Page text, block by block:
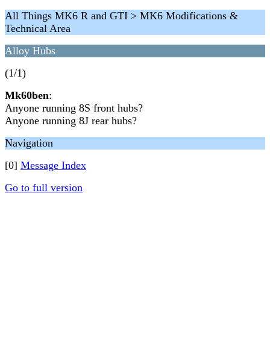
All Things MK6 R and GTI > MK6 Modifications &
Technical Area
Alloy Hubs
(1/1)
Mk60ben:
Anyone running 8S front hubs?
Anyone running 8J rear hubs?
Navigation
[0] Message Index
Go to full version